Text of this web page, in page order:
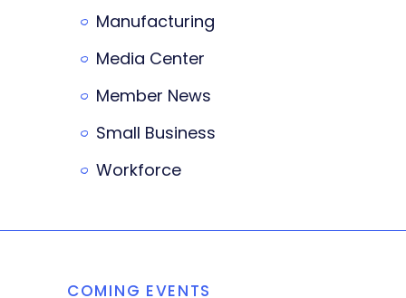
Manufacturing
Media Center
Member News
Small Business
Workforce
COMING EVENTS